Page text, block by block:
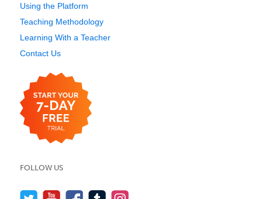
Using the Platform
Teaching Methodology
Learning With a Teacher
Contact Us
FOLLOW US